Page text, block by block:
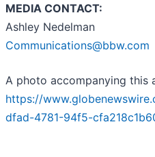
MEDIA CONTACT:
Ashley Nedelman
Communications@bbw.com
A photo accompanying this
https://
dfad-4781-94f5-